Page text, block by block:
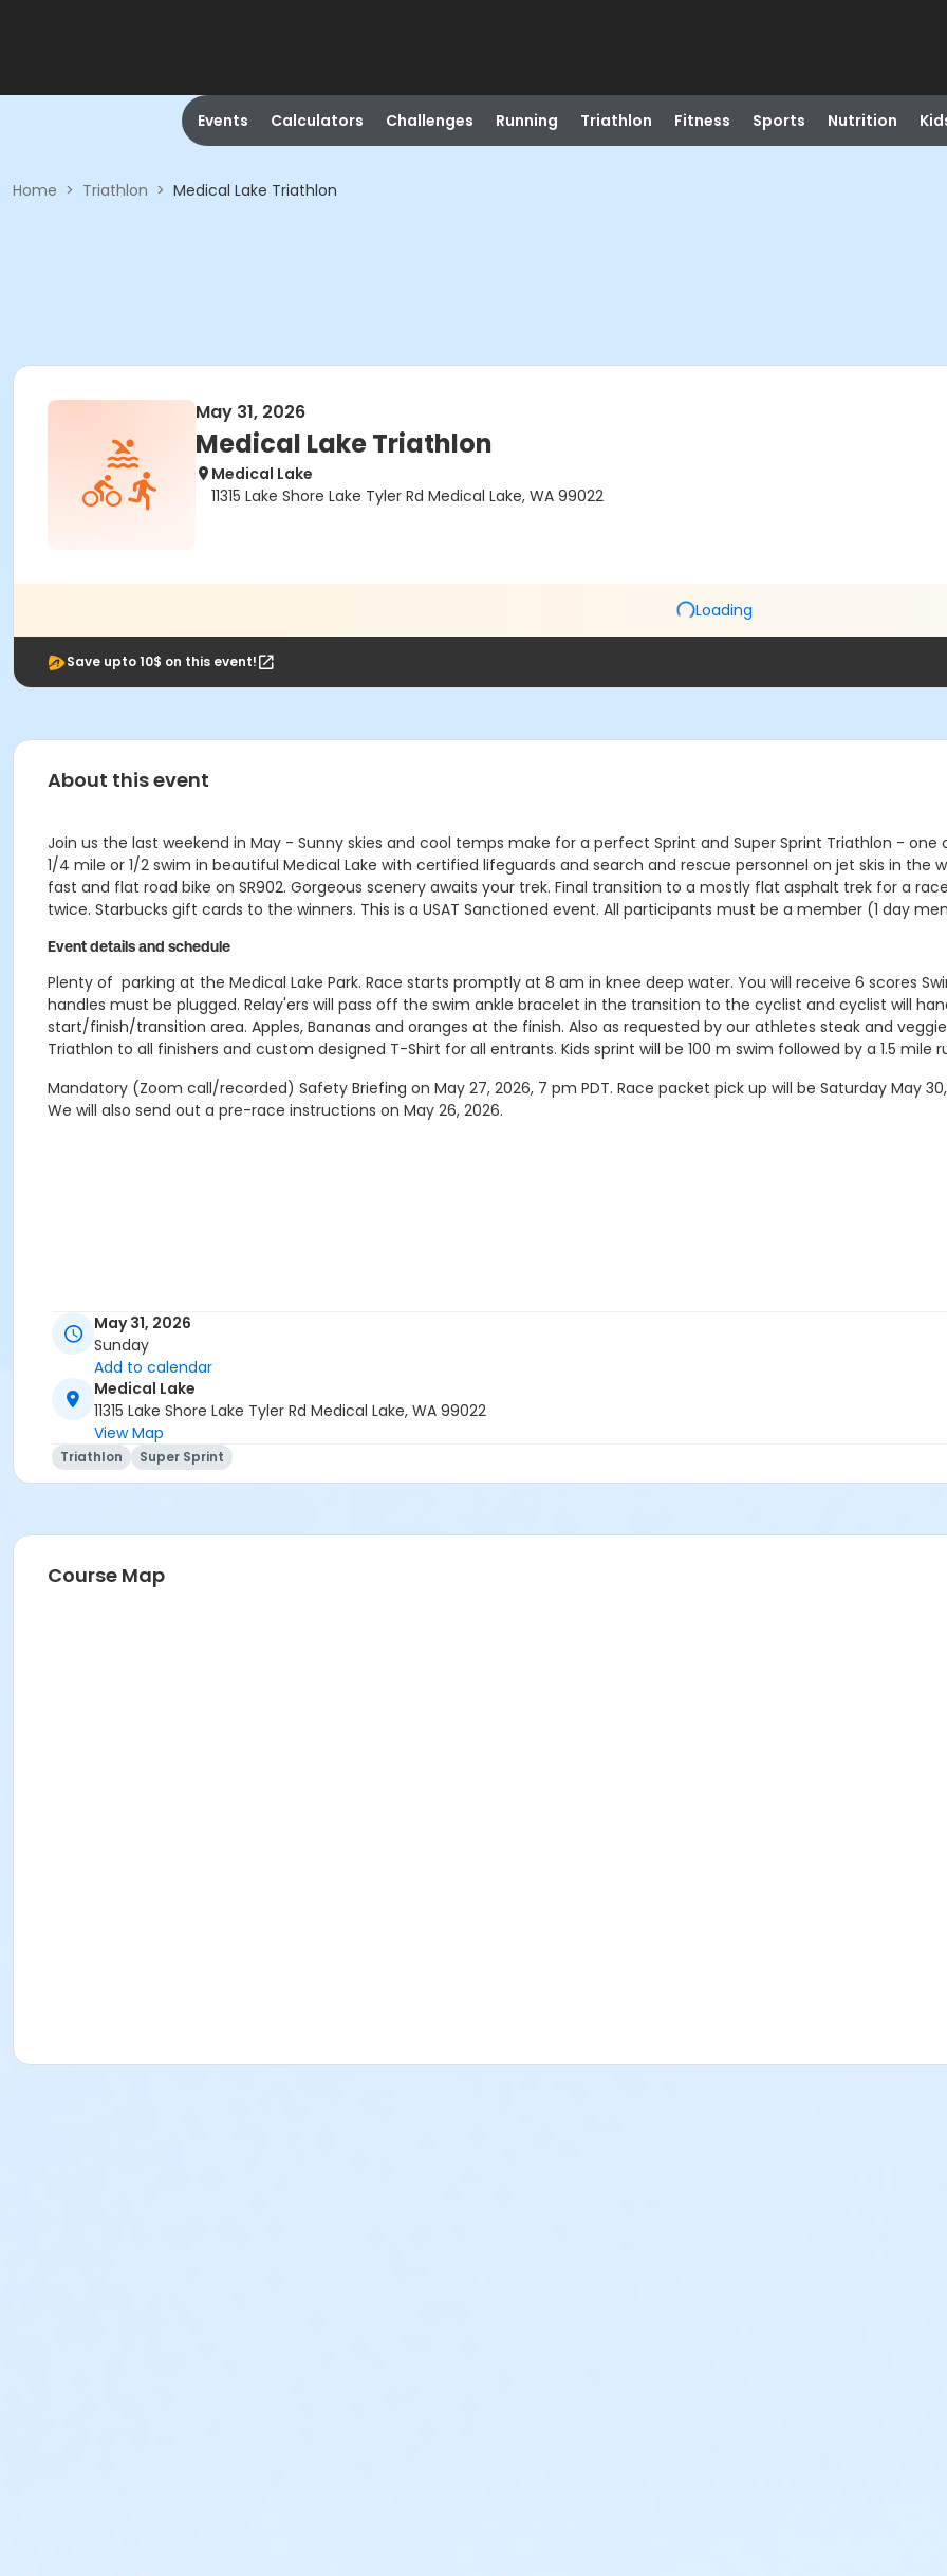
Events Calculators Challenges Running Triathlon Fitness Sports Nutrition
Home > Triathlon > Medical Lake Triathlon
May 31, 2026
Medical Lake Triathlon
Medical Lake
11315 Lake Shore Lake Tyler Rd Medical Lake, WA 99022
Loading
Save upto 10$ on this event!
About this event
Join us the last weekend in May - Sunny skies and cool temps make for a perfect Sprint and Super Sprint Triathlon -
1/4 mile or 1/2 swim in beautiful Medical Lake with certified lifeguards and search and rescue personnel on jet skis in the
fast and flat road bike on SR902. Gorgeous scenery awaits your trek. Final transition to a mostly flat asphalt trek for a
twice. Starbucks gift cards to the winners. This is a USAT Sanctioned event. All participants must be a member (1 day
Event details and schedule
Plenty of parking at the Medical Lake Park. Race starts promptly at 8 am in knee deep water. You will receive 6 scores
handles must be plugged. Relay'ers will pass off the swim ankle bracelet in the transition to the cyclist and cyclist will
start/finish/transition area. Apples, Bananas and oranges at the finish. Also as requested by our athletes steak and
Triathlon to all finishers and custom designed T-Shirt for all entrants. Kids sprint will be 100 m swim followed by a 1.5 mile
Mandatory (Zoom call/recorded) Safety Briefing on May 27, 2026, 7 pm PDT. Race packet pick up will be Saturday May
We will also send out a pre-race instructions on May 26, 2026.
May 31, 2026
Sunday
Add to calendar
Medical Lake
11315 Lake Shore Lake Tyler Rd Medical Lake, WA 99022
View Map
Triathlon Super Sprint
Course Map